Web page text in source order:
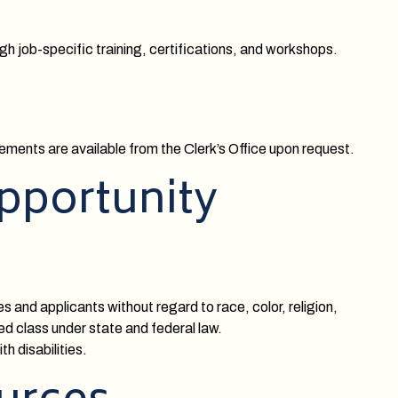
job-specific training, certifications, and workshops.
are available from the Clerk’s Office upon request.
and applicants without regard to race, color, religion,
class under state and federal law.
disabilities.